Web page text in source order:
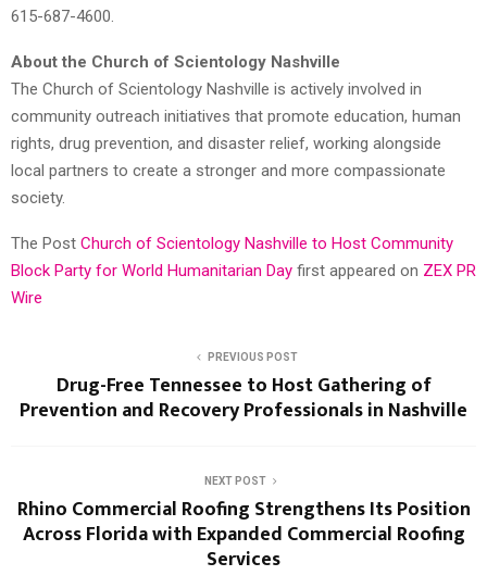
615-687-4600.
About the Church of Scientology Nashville
The Church of Scientology Nashville is actively involved in
community outreach initiatives that promote education, human
rights, drug prevention, and disaster relief, working alongside
local partners to create a stronger and more compassionate
society.
The Post Church of Scientology Nashville to Host Community
Block Party for World Humanitarian Day first appeared on ZEX PR
Wire
PREVIOUS POST
Drug-Free Tennessee to Host Gathering of
Prevention and Recovery Professionals in Nashville
NEXT POST
Rhino Commercial Roofing Strengthens Its Position
Across Florida with Expanded Commercial Roofing
Services